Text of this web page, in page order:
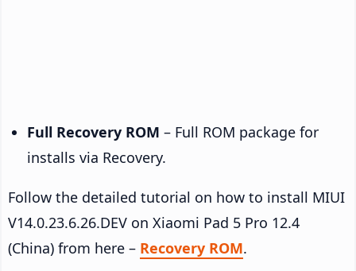
Full Recovery ROM – Full ROM package for
installs via Recovery.
Follow the detailed tutorial on how to install MIUI
V14.0.23.6.26.DEV on Xiaomi Pad 5 Pro 12.4
(China) from here – Recovery ROM.